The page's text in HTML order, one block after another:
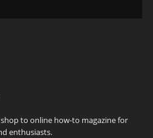
to online how-to magazine for
enthusiasts.